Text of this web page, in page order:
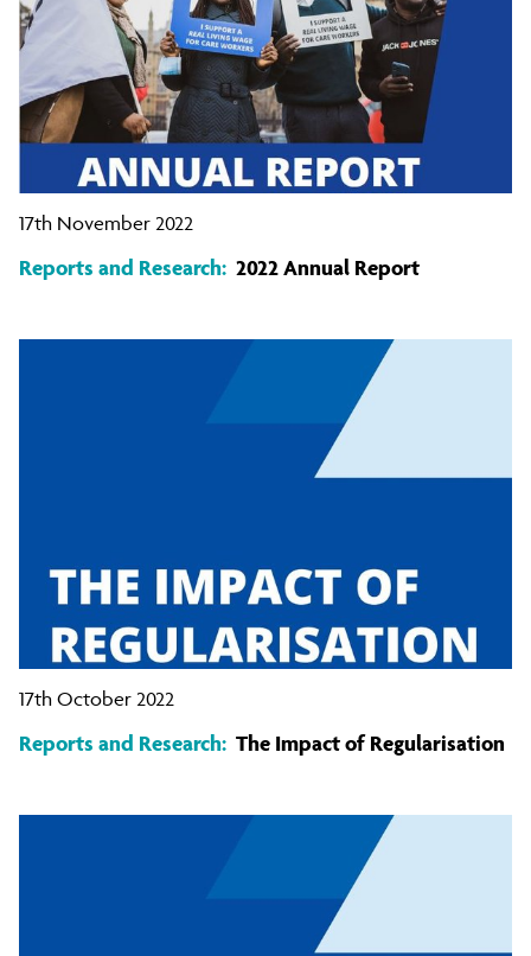
17th November 2022
Reports and Research: 2022 Annual Report
17th October 2022
Reports and Research: The Impact of Regularisation